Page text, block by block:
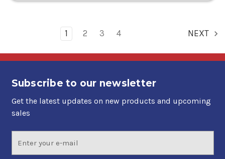
1 2 3 4 NEXT
Subscribe to our newsletter
Get the latest updates on new products and upcoming
sales
Address